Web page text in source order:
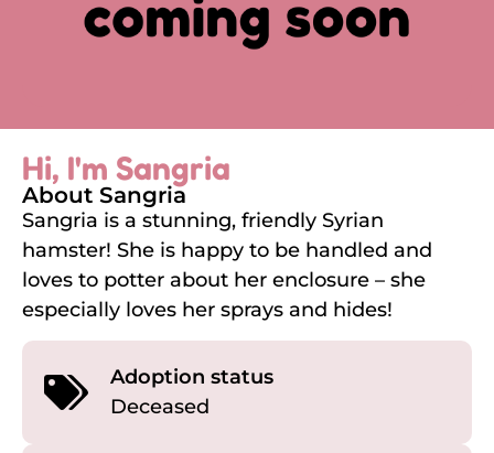
Hi, I'm Sangria
About Sangria
Sangria is a stunning, friendly Syrian
hamster! She is happy to be handled and
loves to potter about her enclosure – she
especially loves her sprays and hides!
Adoption status
Deceased